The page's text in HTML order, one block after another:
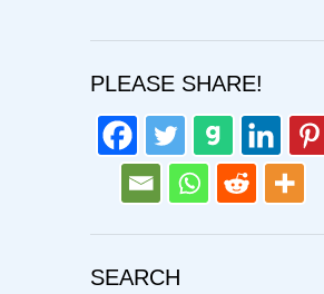
PLEASE SHARE!
SEARCH